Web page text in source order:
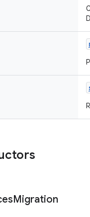
Migration